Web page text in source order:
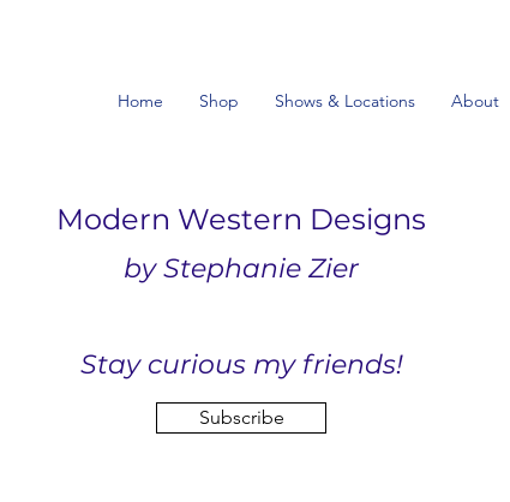
Home Shop Shows & Locations About
Modern Western Designs
by Stephanie Zier
Stay curious my friends!
Subscribe